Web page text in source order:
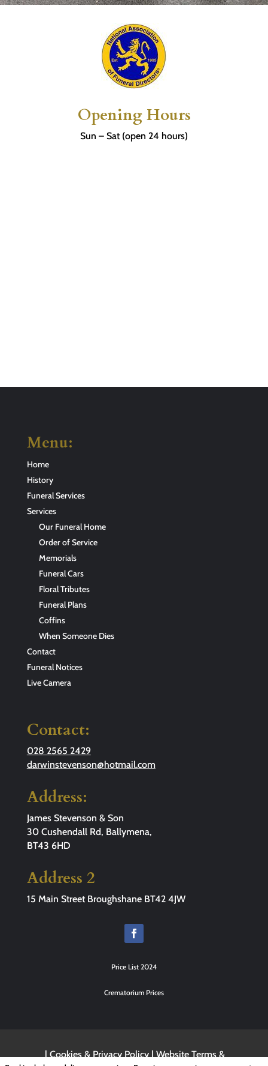
Opening Hours
Sun – Sat (open 24 hours)
Menu:
Home
History
Funeral Services
Services
Our Funeral Home
Order of Service
Memorials
Funeral Cars
Floral Tributes
Funeral Plans
Coffins
When Someone Dies
Contact
Funeral Notices
Live Camera
Contact:
028 2565 2429
darwinstevenson@hotmail.com
Address:
James Stevenson & Son
30 Cushendall Rd, Ballymena,
BT43 6HD
Address 2
15 Main Street Broughshane BT42 4JW
Price List 2024
Crematorium Prices
|Cookies & Privacy Policy|Website Terms &